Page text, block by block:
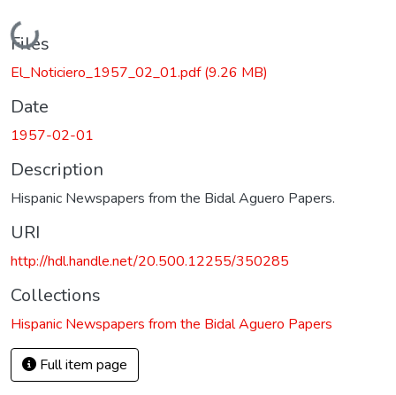
Loading...
Files
El_Noticiero_1957_02_01.pdf(9.26 MB)
Date
1957-02-01
Description
Hispanic Newspapers from the Bidal Aguero Papers.
URI
http://hdl.handle.net/20.500.12255/350285
Collections
Hispanic Newspapers from the Bidal Aguero Papers
Full item page